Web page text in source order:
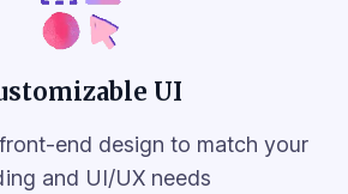
UI
end design to match your
and UI/UX needs